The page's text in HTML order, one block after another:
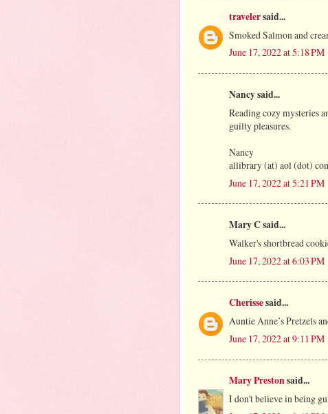
travelersaid...
Smoked Salmon and
June 17, 2022 at 5:18 PM
Nancy said...
Reading cozy mysteries
guilty pleasures.
Nancy
allibrary (at) aol (dot)
June 17, 2022 at 5:21 PM
Mary C said...
Walker's shortbread
June 17, 2022 at 6:03 PM
Cherissesaid...
Auntie Anne’s Pretzels
June 17, 2022 at 9:11 PM
Mary Prestonsaid...
I don't believe in being